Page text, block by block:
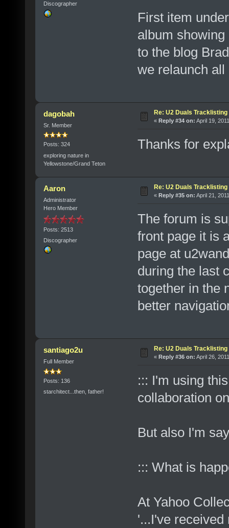
Discographer
First item
album
to the blog
we relaunch all
dagobah
Sr. Member
Posts: 324
exploring nature in
Yellowstone/Grand Teton
Re: U2 Duals Tracklisting
« Reply #34 on: April 19,
Thanks for
Aaron
Administrator
Hero Member
Posts: 2513
Discographer
Re: U2 Duals Tracklisting
« Reply #35 on: April 21,
The forum is
front page it is
page at
during the last
together in the
better
santiago2u
Full Member
Posts: 136
starchitect...then, father!
Re: U2 Duals Tracklisting
« Reply #36 on: April 26,
::: I'm using
collaboration
But also I'm
::: What is
At Yahoo
'...I've